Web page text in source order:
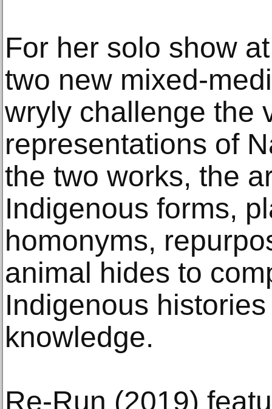
For her solo show
two new mixed-
wryly challenge the
representations of
the two works, the
Indigenous forms,
homonyms,
animal hides to
Indigenous
knowledge.
Re-Run (2019)